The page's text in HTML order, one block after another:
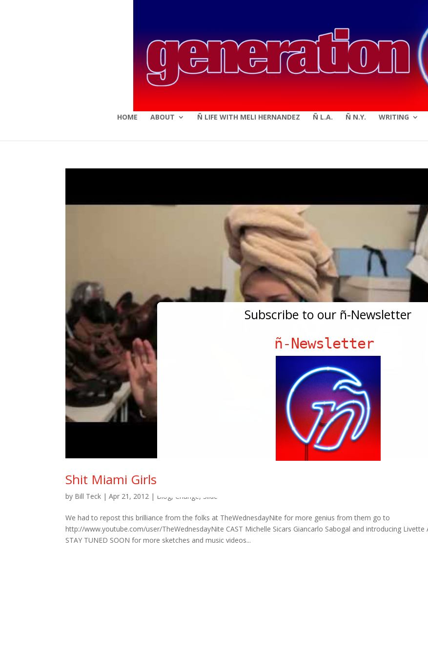
HOME ABOUT Ñ LIFE WITH MELI HERNANDEZ Ñ L.A. Ñ N.Y. WRITING
Shit Miami Girls Say…and guys
by Bill Teck |Apr 21, 2012 | Blog, Change, Slide
We had to repost this brilliance from the folks at TheWednesdayNite for more genius from them go to
http://www.youtube.com/user/TheWednesdayNite CAST Michelle Sicars Giancarlo Sabogal and introducing Livette
STAY TUNED SOON for more sketches and music videos...
Subscribe to our ñ-Newsletter
ñ-Newsletter